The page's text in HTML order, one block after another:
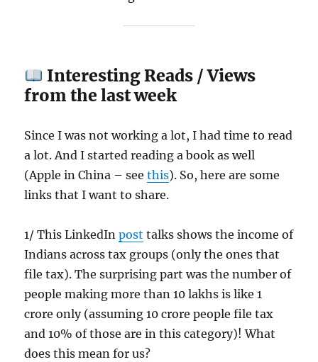
Interesting Reads / Views
from the last week
Since I was not working a lot, I had time to read
a lot. And I started reading a book as well
(Apple in China – seethis). So, here are some
links that I want to share.
1/ This LinkedInpost talks shows the income of
Indians across tax groups (only the ones that
file tax). The surprising part was the number of
people making more than 10 lakhs is like 1
crore only (assuming 10 crore people file tax
and 10% of those are in this category)! What
does this mean for us?